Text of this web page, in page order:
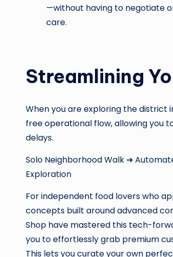
—without having to negotiate
care.
Streamlining
When you are exploring the district
free operational flow, allowing you
delays.
Solo Neighborhood Walk ➔
Exploration
For independent food lovers who
concepts built around advanced
Shop have mastered this tech-
you to effortlessly grab premium
This lets you curate your own